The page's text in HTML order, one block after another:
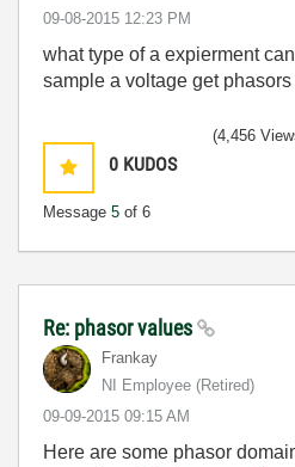
‎09-08-2015 12:23 PM
what type of a expierment
sample a voltage get phasors
0 KUDOS
Message 5 of 6
(4,456
Re: phasor values
Frankay
NI Employee (retired)
‎09-09-2015 09:15 AM
Here are some phasor